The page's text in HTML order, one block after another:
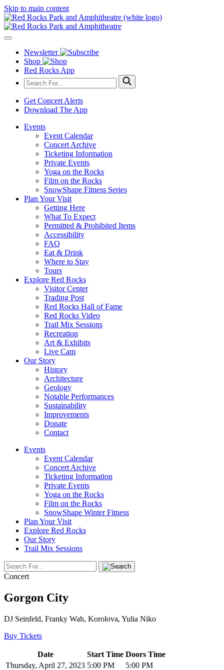
Skip to main content
Newsletter
Shop
Red Rocks App
Get Concert Alerts
Download The App
Events
Event Calendar
Concert Archive
Ticketing Information
Private Events
Yoga on the Rocks
Film on the Rocks
SnowShape Fitness Series
Plan Your Visit
Getting Here
What To Expect
Permitted & Prohibited Items
Accessibility
FAQ
Eat & Drink
Where to Stay
Tours
Explore Red Rocks
Visitor Center
Trading Post
Red Rocks Hall of Fame
Red Rocks Video
Trail Mix Sessions
Recreation
Art & Exhibits
Live Cam
Our Story
History
Architecture
Geology
Notable Performances
Sustainability
Improvements
Donate
Contact
Events
Event Calendar
Concert Archive
Ticketing Information
Private Events
Yoga on the Rocks
Film on the Rocks
SnowShape Winter Fitness
Plan Your Visit
Explore Red Rocks
Our Story
Trail Mix Sessions
Concert
Gorgon City
DJ Seinfeld, Franky Wah, Korolova, Yulia Niko
Buy Tickets
Date Start Time Doors Time
Thursday, April 27, 2023 5:00 PM
5:00 PM